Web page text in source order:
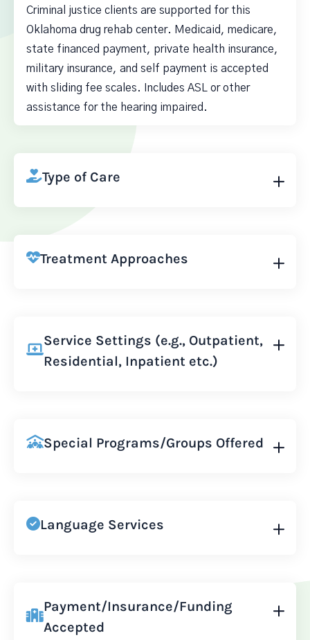
Criminal justice clients are supported for this
Oklahoma drug rehab center. Medicaid, medicare,
state financed payment, private health insurance,
military insurance, and self payment is accepted
with sliding fee scales. Includes ASL or other
assistance for the hearing impaired.
Type of Care
Treatment Approaches
Service Settings (e.g., Outpatient,
Residential, Inpatient etc.)
Special Programs/Groups Offered
Language Services
Payment/Insurance/Funding
Accepted